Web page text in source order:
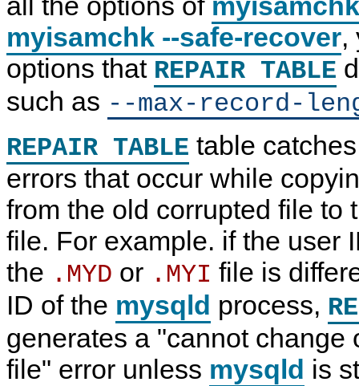
myisamchk --safe-recover,
options that REPAIR TABLE
such as --max-record-
REPAIR TABLE table
errors that occur while
from the old corrupted file to
file. For example. if the user
the .MYD or .MYI file is
ID of the mysqld process,
generates a "cannot change
file" error unless mysqld is